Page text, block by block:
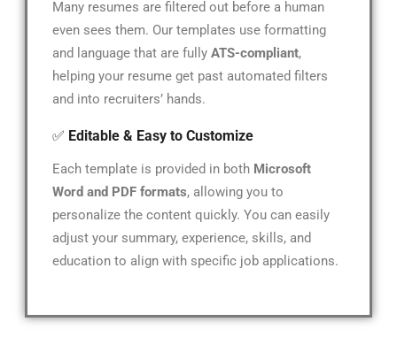
Many resumes are filtered out before a human
even sees them. Our templates use formatting
and language that are fully ATS-compliant,
helping your resume get past automated filters
and into recruiters’ hands.
✅ Editable & Easy to Customize
Each template is provided in both Microsoft
Word and PDF formats, allowing you to
personalize the content quickly. You can easily
adjust your summary, experience, skills, and
education to align with specific job applications.